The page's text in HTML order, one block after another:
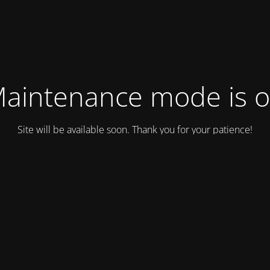
mode is
Site will be available soon. Thank you for your patience!